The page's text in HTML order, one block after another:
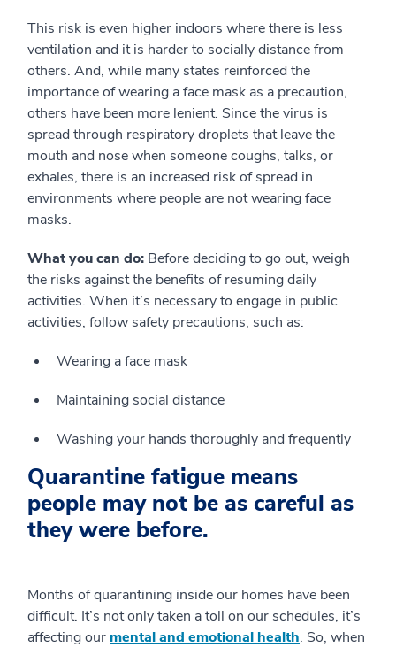
This risk is even higher indoors where there is less
ventilation and it is harder to socially distance from
others. And, while many states reinforced the
importance of wearing a face mask as a precaution,
others have been more lenient. Since the virus is
spread through respiratory droplets that leave the
mouth and nose when someone coughs, talks, or
exhales, there is an increased risk of spread in
environments where people are not wearing face
masks.
What you can do: Before deciding to go out, weigh
the risks against the benefits of resuming daily
activities. When it’s necessary to engage in public
activities, follow safety precautions, such as:
Wearing a face mask
Maintaining social distance
Washing your hands thoroughly and frequently
Quarantine fatigue means
people may not be as careful as
they were before.
Months of quarantining inside our homes have been
difficult. It’s not only taken a toll on our schedules, it’s
affecting our mental and emotional health. So, when